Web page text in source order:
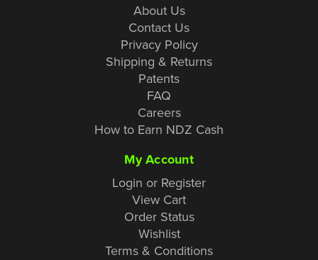
About Us
Contact Us
Privacy Policy
Shipping & Returns
Patents
FAQ
Careers
How to Earn NDZ Cash
My Account
Login or Register
View Cart
Order Status
Wishlist
Terms & Conditions